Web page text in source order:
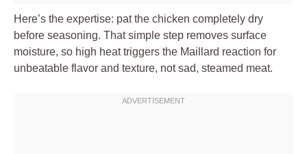
Here’s the expertise: pat the chicken completely dry
before seasoning. That simple step removes surface
moisture, so high heat triggers the Maillard reaction for
unbeatable flavor and texture, not sad, steamed meat.